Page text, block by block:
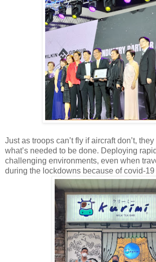
Just as troops can’t fly if aircraft don’t,
what’s needed to be done. Deploying
challenging environments, even when
during the lockdowns because of covid-